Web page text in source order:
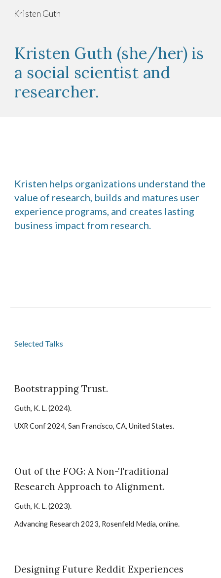
Skip to main content
Kristen Guth
Kristen Guth (she/her) is
a social scientist and
researcher.
Kristen helps organizations understand the
value of research, builds and matures user
experience programs, and creates lasting
business impact from research.
Selected Talks
Bootstrapping Trust.
Guth, K. L. (2024).
UXR Conf 2024, San Francisco, CA, United States.
Out of the FOG: A Non-Traditional
Research Approach to Alignment.
Guth, K. L. (2023).
Advancing Research 2023, Rosenfeld Media, online.
Designing Future Reddit Experiences